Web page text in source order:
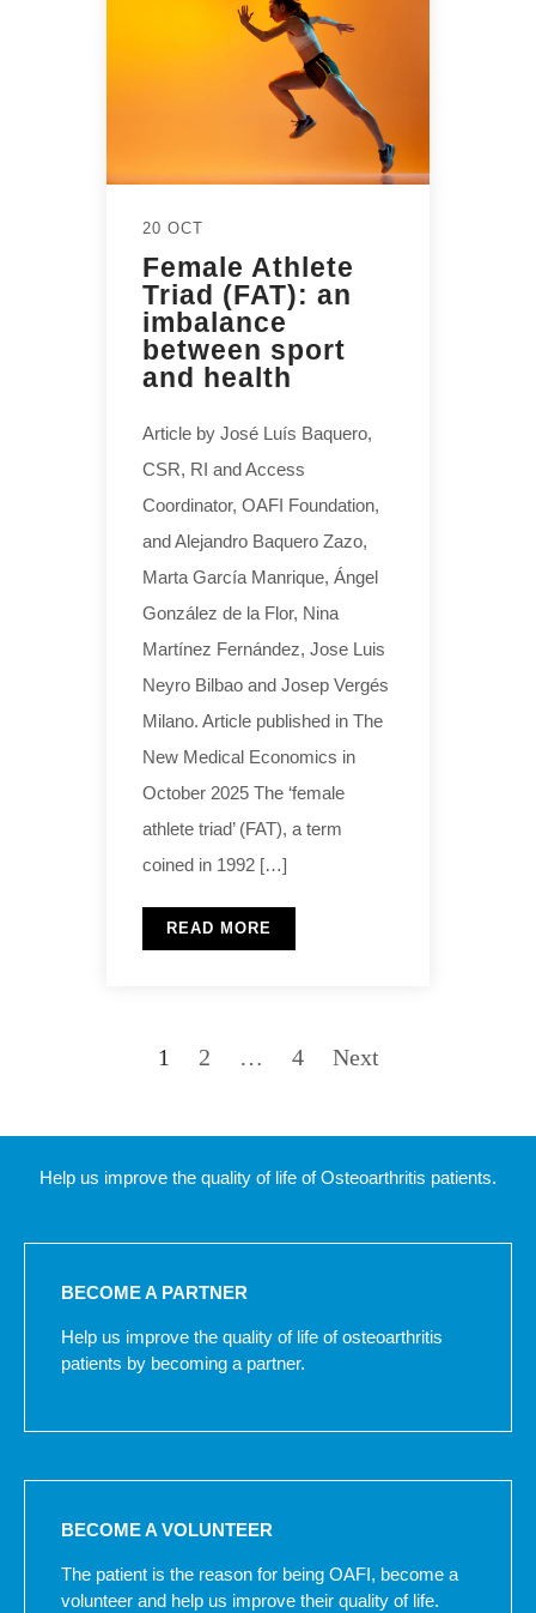
20 OCT
Female Athlete
Triad (FAT): an
imbalance
between sport
and health
Article by José Luís Baquero,
CSR, RI and Access
Coordinator, OAFI Foundation,
and Alejandro Baquero Zazo,
Marta García Manrique, Ángel
González de la Flor, Nina
Martínez Fernández, Jose Luis
Neyro Bilbao and Josep Vergés
Milano. Article published in The
New Medical Economics in
October 2025 The ‘female
athlete triad’ (FAT), a term
coined in 1992 […]
READ MORE
1 2 … 4 Next
Help us improve the quality of life of Osteoarthritis patients.
BECOME A PARTNER
Help us improve the quality of life of osteoarthritis
patients by becoming a partner.
BECOME A VOLUNTEER
The patient is the reason for being OAFI, become a
volunteer and help us improve their quality of life.